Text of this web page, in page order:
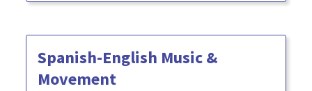
Spanish-English Music &
Movement